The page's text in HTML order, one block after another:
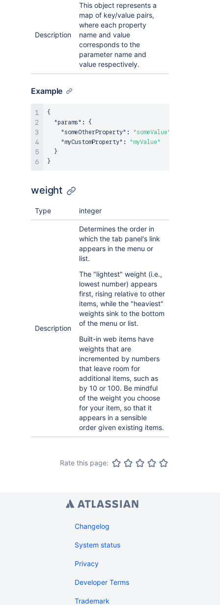
Description
This object represents a
map of key/value pairs,
where each property
name and value
corresponds to the
parameter name and
value respectively.
Example
{
"params" :
{
"someOtherProperty" : "someValue"
"myCustomProperty" :
"myValue"
}
}
weight
Type integer
Description
Determines the order in
which the tab panel's link
appears in the menu or
list.
The "lightest" weight (i.e.,
lowest number) appears
first, rising relative to other
items, while the "heaviest"
weights sink to the bottom
of the menu or list.
Built-in web items have
weights that are
incremented by numbers
that leave room for
additional items, such as
by 10 or 100. Be mindful
of the weight you choose
for your item, so that it
appears in a sensible
order given existing items.
Rate this page:
Changelog
System status
Privacy
Developer Terms
Trademark